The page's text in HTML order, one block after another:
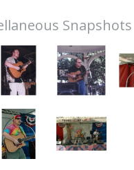
Snapshots